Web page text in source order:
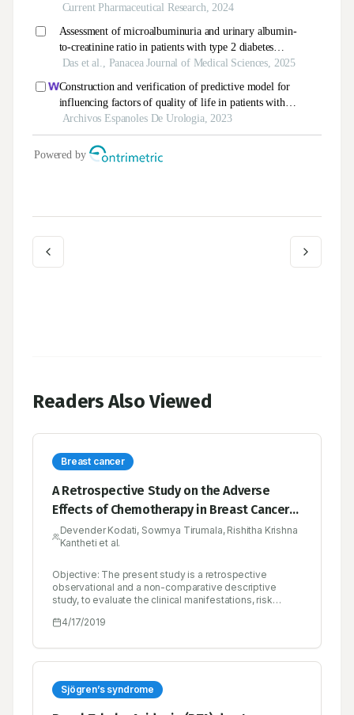
Readers Also Viewed
Breast cancer
A Retrospective Study on the Adverse
Effects of Chemotherapy in Breast Cancer-A
Multicenter Study
Devender Kodati, Sowmya Tirumala, Rishitha Krishna
Kantheti et al.
Objective: The present study is a retrospective
observational and a non-comparative descriptive
study, to evaluate the clinical manifestations, risk
adverse effects associated with the
breast cancer patients were reviewed properly and the
required data is obtained and finding of adverse
Methodology: A total of 353 patients were enrolled in
the study. The required demographic details and
4/17/2019
Sjögren’s syndrome